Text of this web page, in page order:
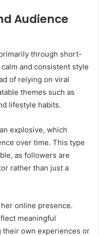
Audience
through short-
and consistent style
of relying on viral
themes such as
lifestyle habits.
explosive, which
over time. This type
as followers are
rather than just a
online presence.
meaningful
own experiences or